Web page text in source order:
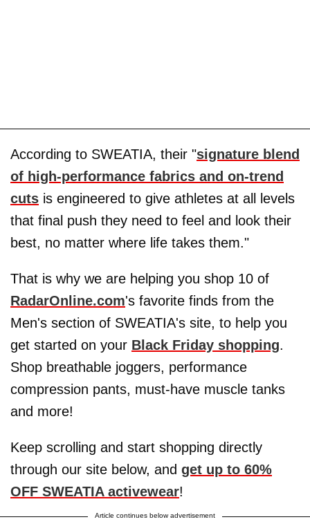
According to SWEATIA, their "signature blend
of high-performance fabrics and on-trend
cuts is engineered to give athletes at all levels
that final push they need to feel and look their
best, no matter where life takes them."
That is why we are helping you shop 10 of
RadarOnline.com's favorite finds from the
Men's section of SWEATIA's site, to help you
get started on your Black Friday shopping.
Shop breathable joggers, performance
compression pants, must-have muscle tanks
and more!
Keep scrolling and start shopping directly
through our site below, and get up to 60%
OFF SWEATIA activewear!
Article continues below advertisement